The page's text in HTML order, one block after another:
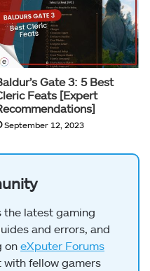
Gate 3: 5 Best
Feats [Expert
September 12, 2023
the latest gaming
and errors, and
on eXputer Forums
with fellow gamers